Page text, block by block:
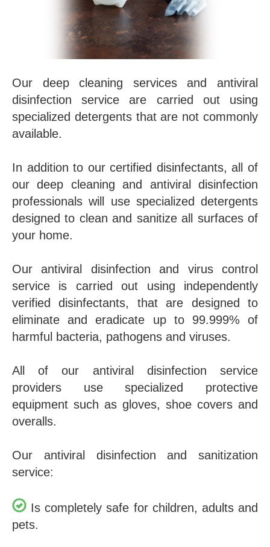
Our deep cleaning services and antiviral
disinfection service are carried out using
specialized detergents that are not commonly
available.
In addition to our certified disinfectants, all of
our deep cleaning and antiviral disinfection
professionals will use specialized detergents
designed to clean and sanitize all surfaces of
your home.
Our antiviral disinfection and virus control
service is carried out using independently
verified disinfectants, that are designed to
eliminate and eradicate up to 99.999% of
harmful bacteria, pathogens and viruses.
All of our antiviral disinfection service
providers use specialized protective
equipment such as gloves, shoe covers and
overalls.
Our antiviral disinfection and sanitization
service:
Is completely safe for children, adults and
pets.